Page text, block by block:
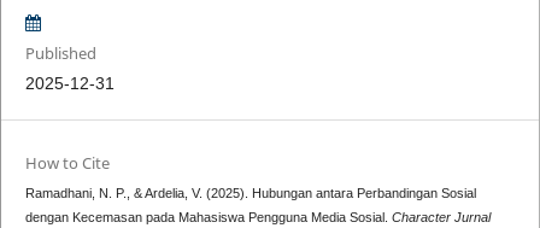
Published
2025-12-31
How to Cite
Ramadhani, N. P., & Ardelia, V. (2025). Hubungan antara Perbandingan Sosial
dengan Kecemasan pada Mahasiswa Pengguna Media Sosial. Character Jurnal